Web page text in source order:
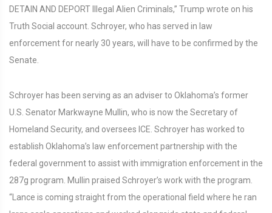
DETAIN AND DEPORT Illegal Alien Criminals,” Trump wrote on his
Truth Social account. Schroyer, who has served in law
enforcement for nearly 30 years, will have to be confirmed by the
Senate.
Schroyer has been serving as an adviser to Oklahoma’s former
U.S. Senator Markwayne Mullin, who is now the Secretary of
Homeland Security, and oversees ICE. Schroyer has worked to
establish Oklahoma’s law enforcement partnership with the
federal government to assist with immigration enforcement in the
287g program. Mullin praised Schroyer’s work with the program.
“Lance is coming straight from the operational field where he ran